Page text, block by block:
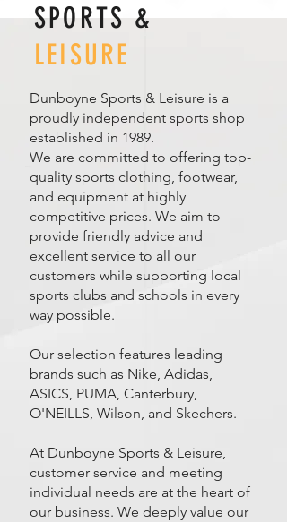
SPORTS &
LEISURE
Dunboyne Sports & Leisure is a
proudly independent sports shop
established in 1989.
We are committed to offering top-
quality sports clothing, footwear,
and equipment at highly
competitive prices. We aim to
provide friendly advice and
excellent service to all our
customers while supporting local
sports clubs and schools in every
way possible.
Our selection features leading
brands such as Nike, Adidas,
ASICS, PUMA, Canterbury,
O'NEILLS, Wilson, and Skechers.
At Dunboyne Sports & Leisure,
customer service and meeting
individual needs are at the heart of
our business. We deeply value our